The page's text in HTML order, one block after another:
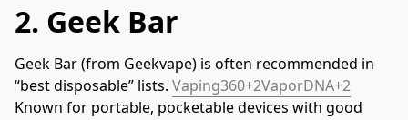
2. Geek Bar
Geek Bar (from Geekvape) is often recommended in
“best disposable” lists. Vaping360+2VaporDNA+2
Known for portable, pocketable devices with good